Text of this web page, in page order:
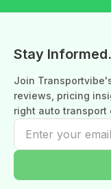
Stay
Join
reviews, pricing
right auto transport